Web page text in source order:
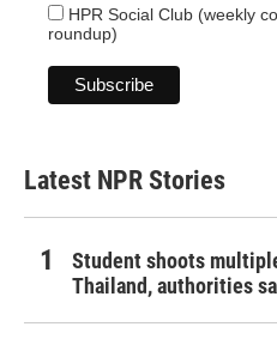
HPR Social Club (weekly
roundup)
Latest NPR Stories
Student shoots
Thailand, authorities